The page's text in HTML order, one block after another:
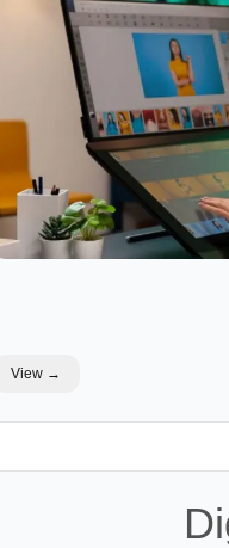
View →